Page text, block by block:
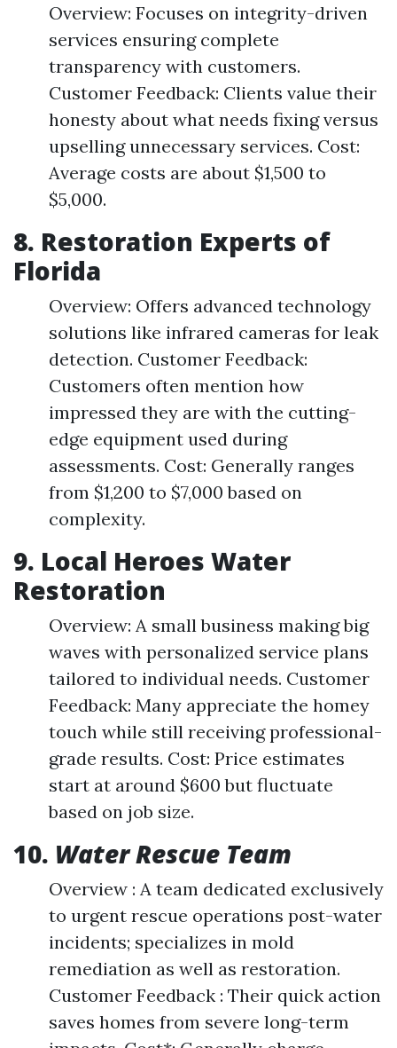
Overview: Focuses on integrity-driven
services ensuring complete
transparency with customers.
Customer Feedback: Clients value their
honesty about what needs fixing versus
upselling unnecessary services. Cost:
Average costs are about $1,500 to
$5,000.
8. Restoration Experts of
Florida
Overview: Offers advanced technology
solutions like infrared cameras for leak
detection. Customer Feedback:
Customers often mention how
impressed they are with the cutting-
edge equipment used during
assessments. Cost: Generally ranges
from $1,200 to $7,000 based on
complexity.
9. Local Heroes Water
Restoration
Overview: A small business making big
waves with personalized service plans
tailored to individual needs. Customer
Feedback: Many appreciate the homey
touch while still receiving professional-
grade results. Cost: Price estimates
start at around $600 but fluctuate
based on job size.
10. Water Rescue Team
Overview : A team dedicated exclusively
to urgent rescue operations post-water
incidents; specializes in mold
remediation as well as restoration.
Customer Feedback : Their quick action
saves homes from severe long-term